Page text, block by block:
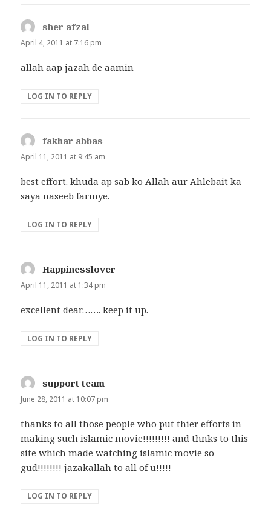
sher afzal
April 4, 2011 at 7:16 pm
allah aap jazah de aamin
LOG IN TO REPLY
fakhar abbas
April 11, 2011 at 9:45 am
best effort. khuda ap sab ko Allah aur Ahlebait ka
saya naseeb farmye.
LOG IN TO REPLY
Happinesslover
April 11, 2011 at 1:34 pm
excellent dear……. keep it up.
LOG IN TO REPLY
support team
June 28, 2011 at 10:07 pm
thanks to all those people who put thier efforts in
making such islamic movie!!!!!!!!! and thnks to this
site which made watching islamic movie so
gud!!!!!!!! jazakallah to all of u!!!!!
LOG IN TO REPLY